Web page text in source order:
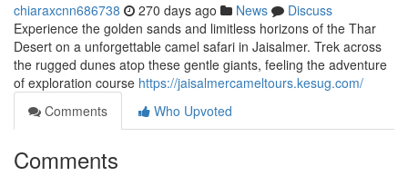
chiaraxcnn686738 270 days ago News
Discuss
Experience the golden sands and limitless horizons of the Thar
Desert on a unforgettable camel safari in Jaisalmer. Trek across
the rugged dunes atop these gentle giants, feeling the adventure
of exploration course https://jaisalmercameltours.kesug.com/
Comments
Who Upvoted
Comments